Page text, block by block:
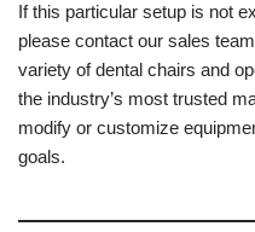
If this particular setup is not
please contact our sales
variety of dental chairs and
the industry’s most trusted
modify or customize
goals.